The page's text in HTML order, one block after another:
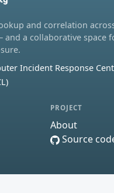
and correlation
a collaborative space
Incident Response
PROJECT
About
Source